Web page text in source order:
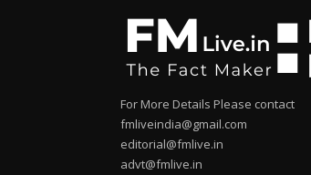
For More Details Please contact
fmliveindia@gmail.com
editorial@fmlive.in
advt@fmlive.in